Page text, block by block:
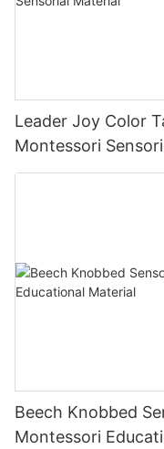
Leader Joy Color
Montessori
Beech Knobbed
Montessori